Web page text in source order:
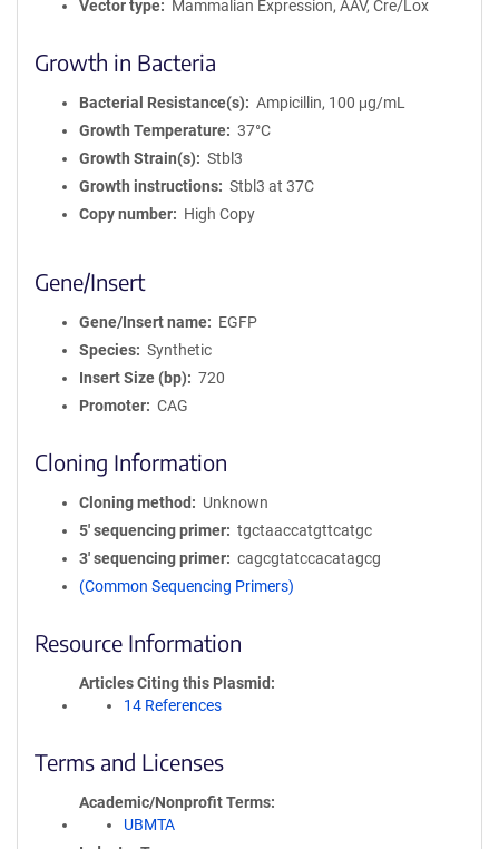
Vector type
Mammalian Expression, AAV, Cre/Lox
Growth in Bacteria
Bacterial Resistance(s)
Ampicillin, 100 μg/mL
Growth Temperature
37°C
Growth Strain(s)
Stbl3
Growth instructions
Stbl3 at 37C
Copy number
High Copy
Gene/Insert
Gene/Insert name
EGFP
Species
Synthetic
Insert Size (bp)
720
Promoter
CAG
Cloning Information
Cloning method
Unknown
5′ sequencing primer
tgctaaccatgttcatgc
3′ sequencing primer
cagcgtatccacatagcg
(Common Sequencing Primers)
Resource Information
Articles Citing this Plasmid
14 References
Terms and Licenses
Academic/Nonprofit Terms
UBMTA